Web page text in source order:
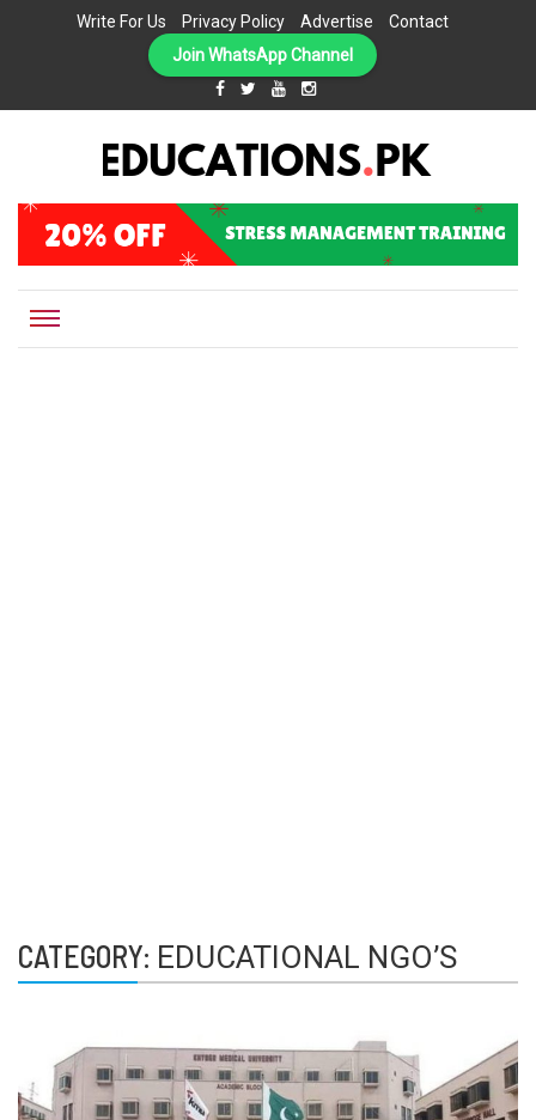
Write For Us Privacy Policy Advertise
Contact
Join WhatsApp Channel
Educations.pk
TEACHERS, PARENTS AND EDUCATIONAL INSTITUTES WITH A MISSION TO SOLVE THE MOST
CRITICAL CHALLENGES IN EDUCATION.
CATEGORY: EDUCATIONAL NGO’S